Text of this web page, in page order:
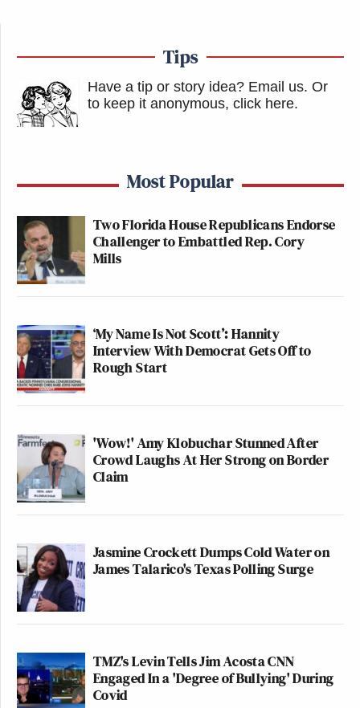
Tips
Have a tip or story idea? Email us. Or
to keep it anonymous, click here.
Most Popular
Two Florida House Republicans Endorse
Challenger to Embattled Rep. Cory
Mills
‘My Name Is Not Scott’: Hannity
Interview With Democrat Gets Off to
Rough Start
'Wow!' Amy Klobuchar Stunned After
Crowd Laughs At Her Strong on Border
Claim
Jasmine Crockett Dumps Cold Water on
James Talarico's Texas Polling Surge
TMZ's Levin Tells Jim Acosta CNN
Engaged In a 'Degree of Bullying' During
Covid